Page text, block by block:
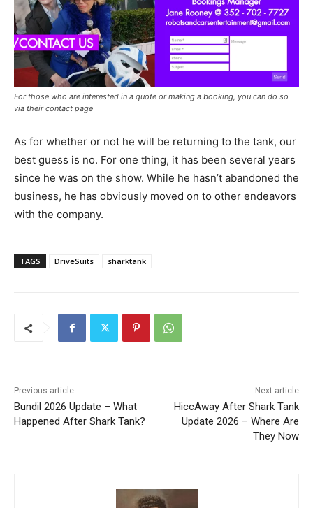
For those who are interested in a quote or making a booking, you can do so
via their contact page
As for whether or not he will be returning to the tank, our
best guess is no. For one thing, it has been several years
since he was on the show. While he hasn’t abandoned the
business, he has obviously moved on to other endeavors
with the company.
TAGS DriveSuits sharktank
Previous article
Bundil 2026 Update – What
Happened After Shark Tank?
Next article
HiccAway After Shark Tank
Update 2026 – Where Are
They Now